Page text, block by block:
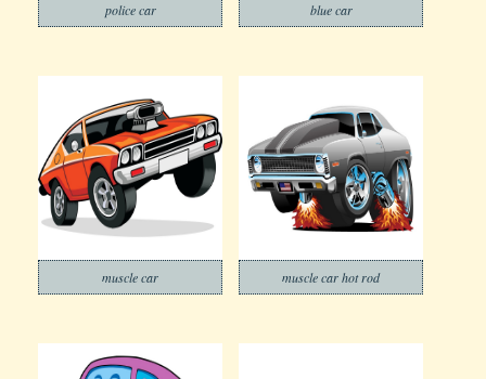
police car blue car
muscle car muscle car hot rod